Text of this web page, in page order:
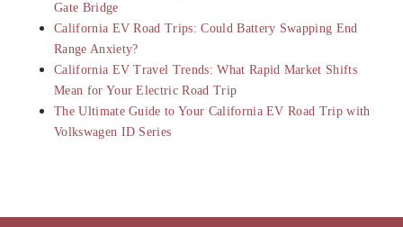
Gate Bridge
California EV Road Trips: Could Battery Swapping End
Range Anxiety?
California EV Travel Trends: What Rapid Market Shifts
Mean for Your Electric Road Trip
The Ultimate Guide to Your California EV Road Trip with
Volkswagen ID Series